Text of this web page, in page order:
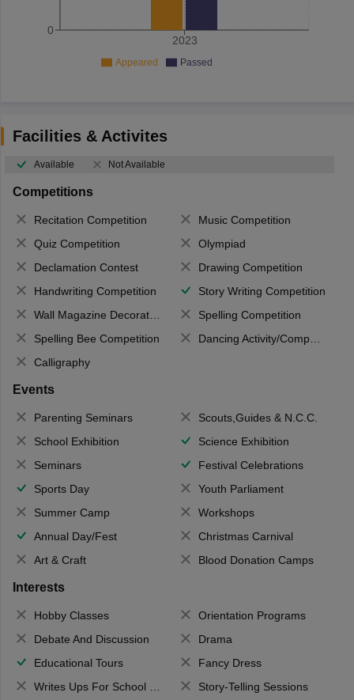
2023
0
Appeared Passed
Facilities & Activites
Available Not Available
Competitions
Recitation Competition
Music Competition
Quiz Competition
Olympiad
Declamation Contest
Drawing Competition
Handwriting Competition
Story Writing Competition
Wall Magazine Decoration
Spelling Competition
Spelling Bee Competition
Dancing Activity/Competition
Calligraphy
Events
Parenting Seminars
Scouts,Guides & N.C.C.
School Exhibition
Science Exhibition
Seminars
Festival Celebrations
Sports Day
Youth Parliament
Summer Camp
Workshops
Annual Day/Fest
Christmas Carnival
Art & Craft
Blood Donation Camps
Interests
Hobby Classes
Orientation Programs
Debate And Discussion
Drama
Educational Tours
Fancy Dress
Writes Ups For School Magazine
Story-Telling Sessions